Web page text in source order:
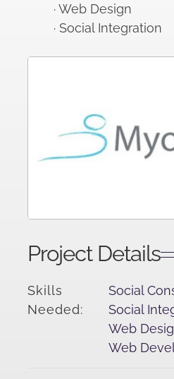
· Web Design
· Social Integration
Project Details
Skills
Needed:
Social
Social
Web
Web